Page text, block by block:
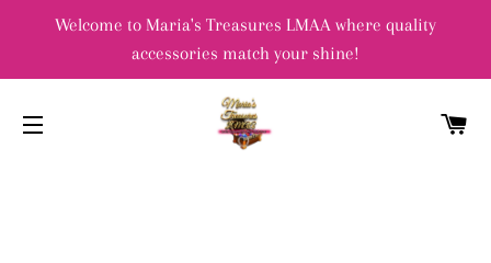
Welcome to Maria's Treasures LMAA where quality
accessories match your shine!